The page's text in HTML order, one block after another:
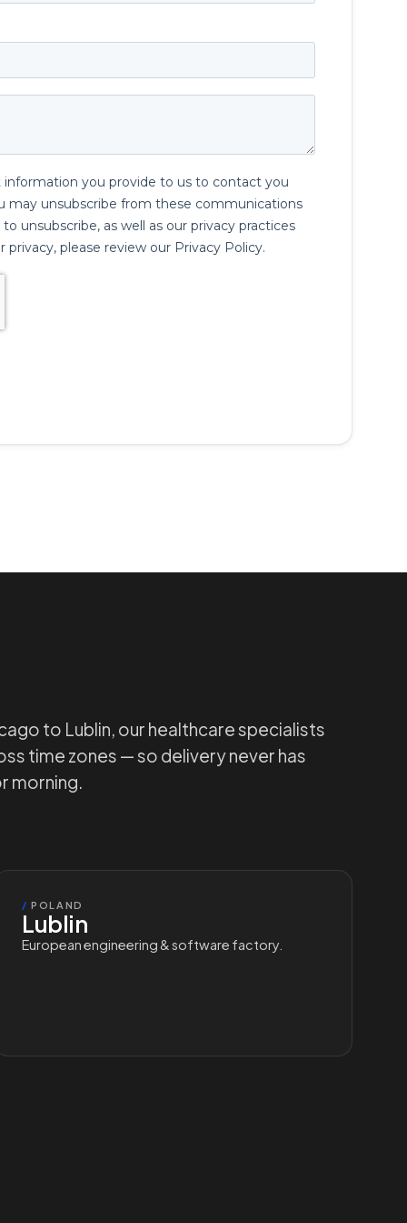
to Lublin, our healthcare specialists
time zones — so delivery never has
morning.
/ POLAND
Lublin
European engineering & software factory.